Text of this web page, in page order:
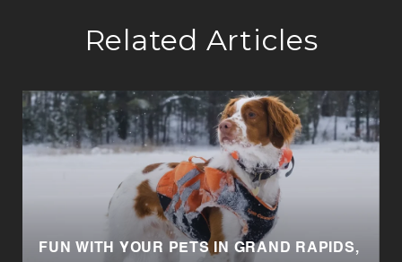
Related Articles
FUN WITH YOUR PETS IN GRAND RAPIDS,